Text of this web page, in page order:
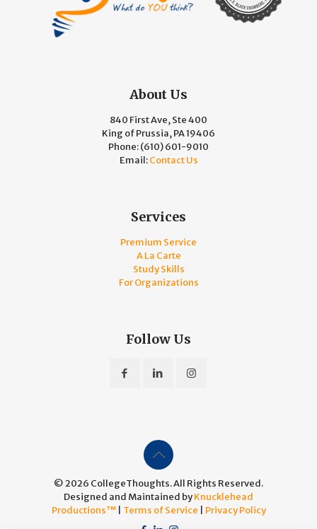
About Us
840 First Ave, Ste 400
King of Prussia, PA 19406
Phone:(610) 601-9010
Email:Contact Us
Services
Premium Service
A La Carte
Study Skills
For Organizations
Follow Us
© 2026 CollegeThoughts. All Rights Reserved.
Designed and Maintained byKnucklehead
Productions™| Terms of Service Privacy Policy